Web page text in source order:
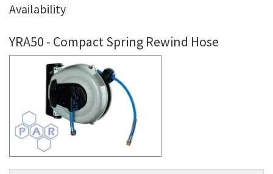
Availability
YRA50 - Compact Spring Rewind Hose